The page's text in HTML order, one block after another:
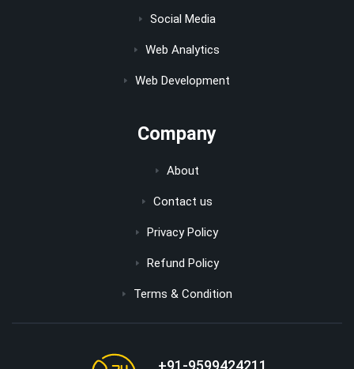
Social Media
Web Analytics
Web Development
Company
About
Contact us
Privacy Policy
Refund Policy
Terms & Condition
+91-9599424211